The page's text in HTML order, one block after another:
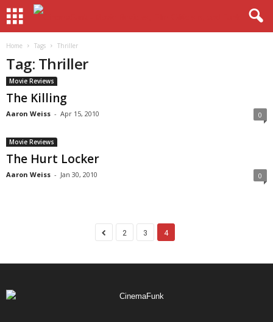
Home Tags Thriller
Tag: Thriller
Movie Reviews
The Killing
Aaron Weiss - Apr 15, 2010 0
Movie Reviews
The Hurt Locker
Aaron Weiss - Jan 30, 2010 0
2 3 4